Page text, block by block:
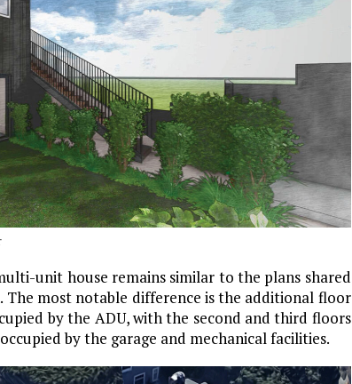
unit house remains similar to the plans shared
most notable difference is the additional floor
by the ADU, with the second and third floors
by the garage and mechanical facilities.